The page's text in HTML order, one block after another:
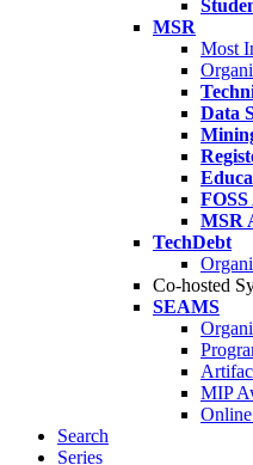
MSR
Most
Data
MSR
TechDebt
Co-hosted
SEAMS
MIP
Search
Series